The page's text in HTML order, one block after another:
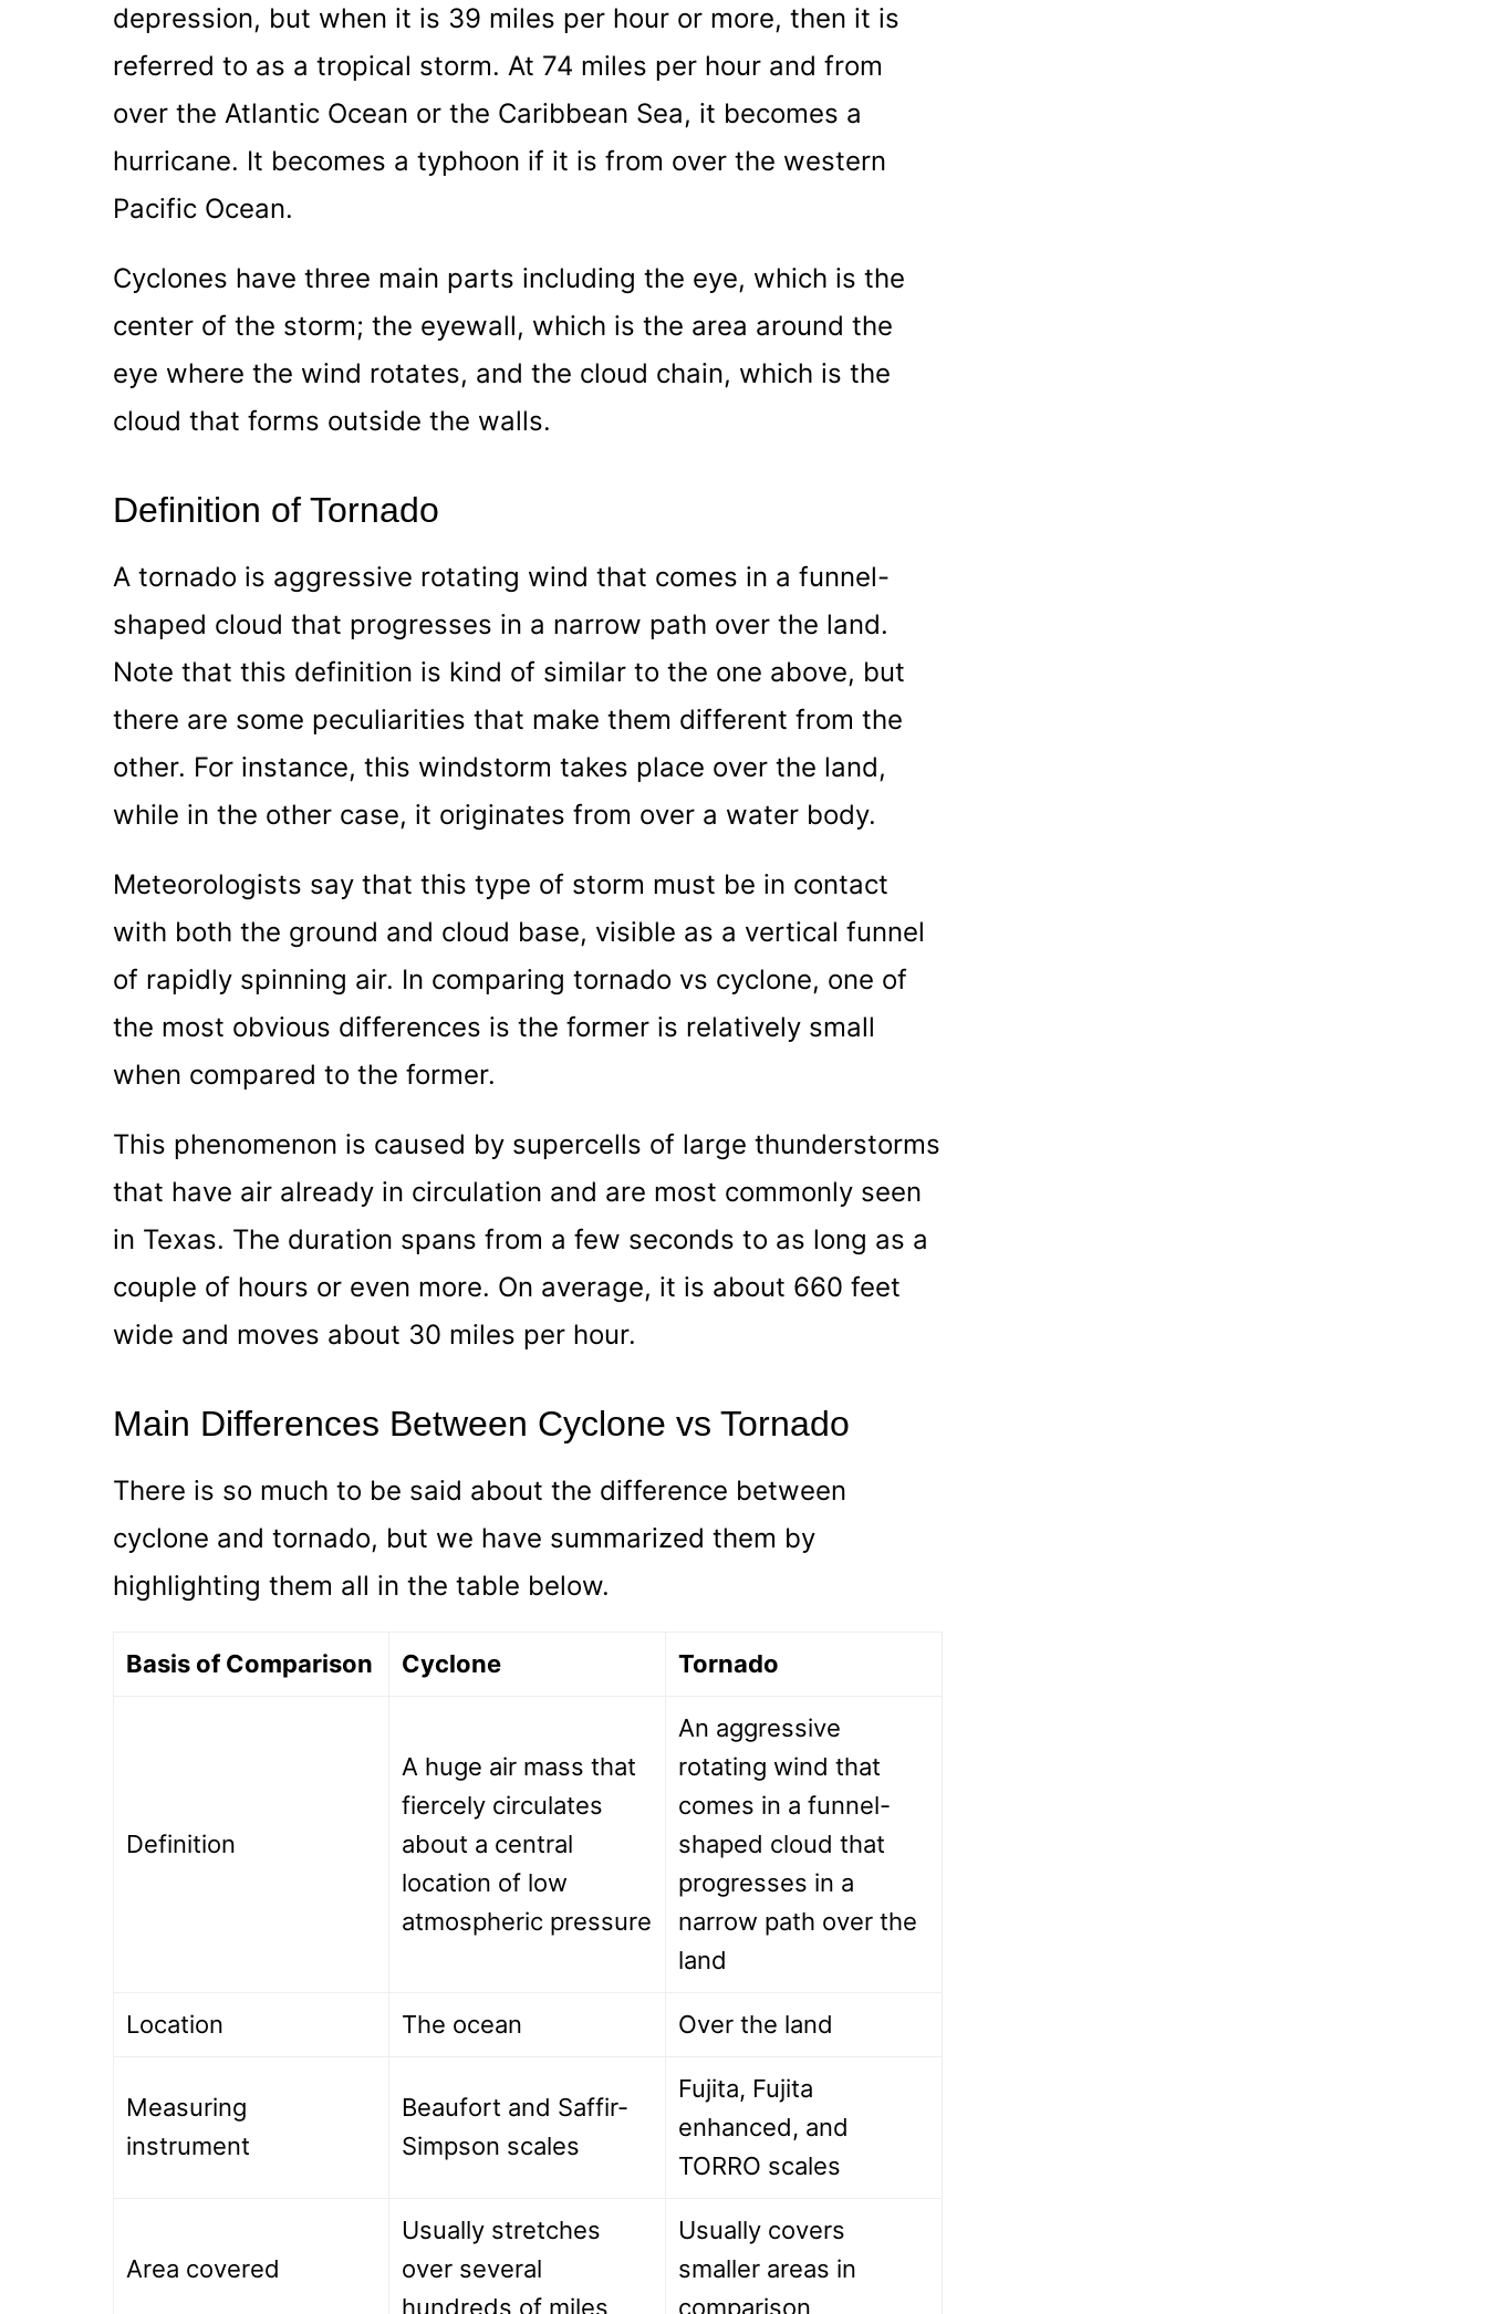
depression, but when it is 39 miles per hour or more, then it is
referred to as a tropical storm. At 74 miles per hour and from
over the Atlantic Ocean or the Caribbean Sea, it becomes a
hurricane. It becomes a typhoon if it is from over the western
Pacific Ocean.
Cyclones have three main parts including the eye, which is the
center of the storm; the eyewall, which is the area around the
eye where the wind rotates, and the cloud chain, which is the
cloud that forms outside the walls.
Definition of Tornado
A tornado is aggressive rotating wind that comes in a funnel-
shaped cloud that progresses in a narrow path over the land.
Note that this definition is kind of similar to the one above, but
there are some peculiarities that make them different from the
other. For instance, this windstorm takes place over the land,
while in the other case, it originates from over a water body.
Meteorologists say that this type of storm must be in contact
with both the ground and cloud base, visible as a vertical funnel
of rapidly spinning air. In comparing tornado vs cyclone, one of
the most obvious differences is the former is relatively small
when compared to the former.
This phenomenon is caused by supercells of large thunderstorms
that have air already in circulation and are most commonly seen
in Texas. The duration spans from a few seconds to as long as a
couple of hours or even more. On average, it is about 660 feet
wide and moves about 30 miles per hour.
Main Differences Between Cyclone vs Tornado
There is so much to be said about the difference between
cyclone and tornado, but we have summarized them by
highlighting them all in the table below.
Basis of Comparison Cyclone Tornado
Definition
A huge air mass that
fiercely circulates
about a central
location of low
atmospheric pressure
An aggressive
rotating wind that
comes in a funnel-
shaped cloud that
progresses in a
narrow path over the
land
Location The ocean Over the land
Measuring
instrument
Beaufort and Saffir-
Simpson scales
Fujita, Fujita
enhanced, and
TORRO scales
Area covered
Usually stretches
over several
hundreds of miles
Usually covers
smaller areas in
comparison